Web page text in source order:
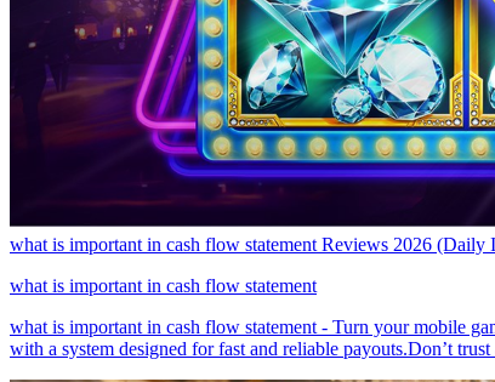
what is important in cash flow statement Reviews 2026 (Daily
what is important in cash flow statement
what is important in cash flow statement - Turn your mobile
with a system designed for fast and reliable payouts.Don’t